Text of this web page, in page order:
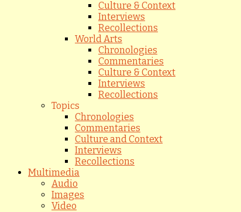
Culture & Context
Interviews
Recollections
World Arts
Chronologies
Commentaries
Culture & Context
Interviews
Recollections
Topics
Chronologies
Commentaries
Culture and Context
Interviews
Recollections
Multimedia
Audio
Images
Video